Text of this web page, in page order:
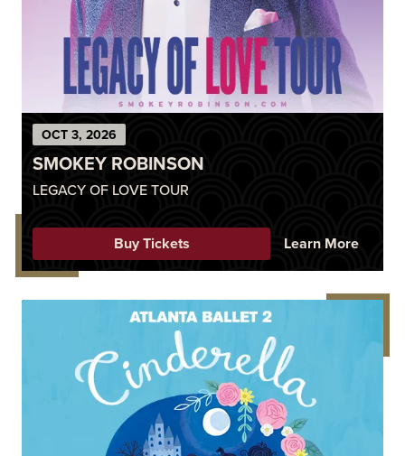
OCT 3, 2026
SMOKEY ROBINSON
LEGACY OF LOVE TOUR
Buy Tickets Learn More